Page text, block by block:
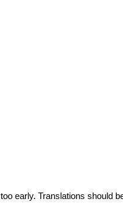
early. Translations should